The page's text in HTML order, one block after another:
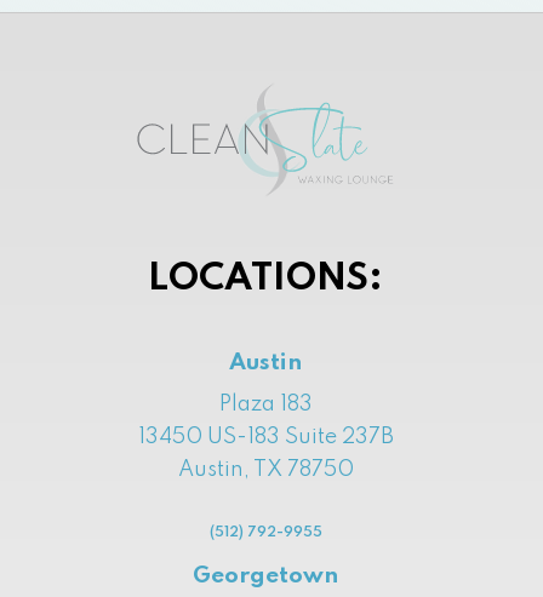
LOCATIONS:
Austin
Plaza 183
13450 US-183 Suite 237B
Austin, TX 78750
(512) 792-9955
Georgetown